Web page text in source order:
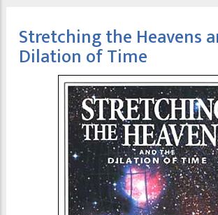
Stretching the Heavens
Dilation of Time